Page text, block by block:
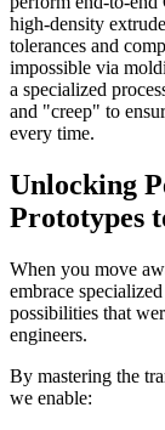
high-density
tolerances and
impossible via
a specialized
and "creep" to
every time.
Unlocking
Prototypes
When you move
embrace
possibilities that
engineers.
By mastering the
we enable: